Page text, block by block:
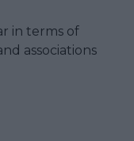
in terms of
associations